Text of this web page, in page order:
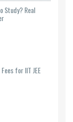
Study? Real
for IIT JEE